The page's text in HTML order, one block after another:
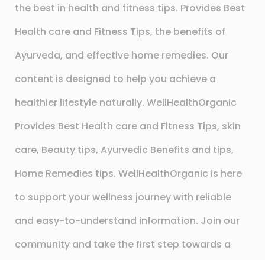
the best in health and fitness tips. Provides Best
Health care and Fitness Tips, the benefits of
Ayurveda, and effective home remedies. Our
content is designed to help you achieve a
healthier lifestyle naturally. WellHealthOrganic
Provides Best Health care and Fitness Tips, skin
care, Beauty tips, Ayurvedic Benefits and tips,
Home Remedies tips. WellHealthOrganic is here
to support your wellness journey with reliable
and easy-to-understand information. Join our
community and take the first step towards a